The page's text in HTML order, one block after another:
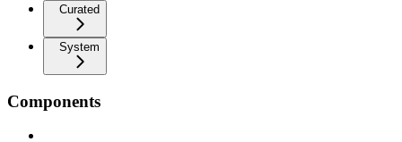
Curated
System
Components